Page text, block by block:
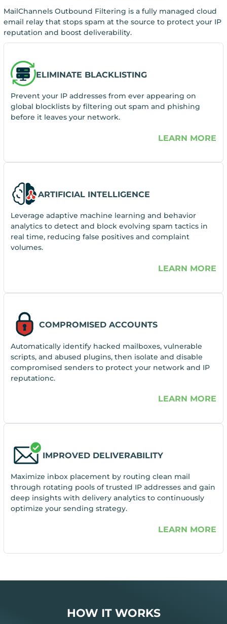
MailChannels Outbound Filtering is a fully managed cloud
email relay that stops spam at the source to protect your IP
reputation and boost deliverability.
ELIMINATE BLACKLISTING
Prevent your IP addresses from ever appearing on
global blocklists by filtering out spam and phishing
before it leaves your network.
LEARN MORE
ARTIFICIAL INTELLIGENCE
Leverage adaptive machine learning and behavior
analytics to detect and block evolving spam tactics in
real time, reducing false positives and complaint
volumes.
LEARN MORE
COMPROMISED ACCOUNTS
Automatically identify hacked mailboxes, vulnerable
scripts, and abused plugins, then isolate and disable
compromised senders to protect your network and IP
reputationc.
LEARN MORE
IMPROVED DELIVERABILITY
Maximize inbox placement by routing clean mail
through rotating pools of trusted IP addresses and gain
deep insights with delivery analytics to continuously
optimize your sending strategy.
LEARN MORE
HOW IT WORKS